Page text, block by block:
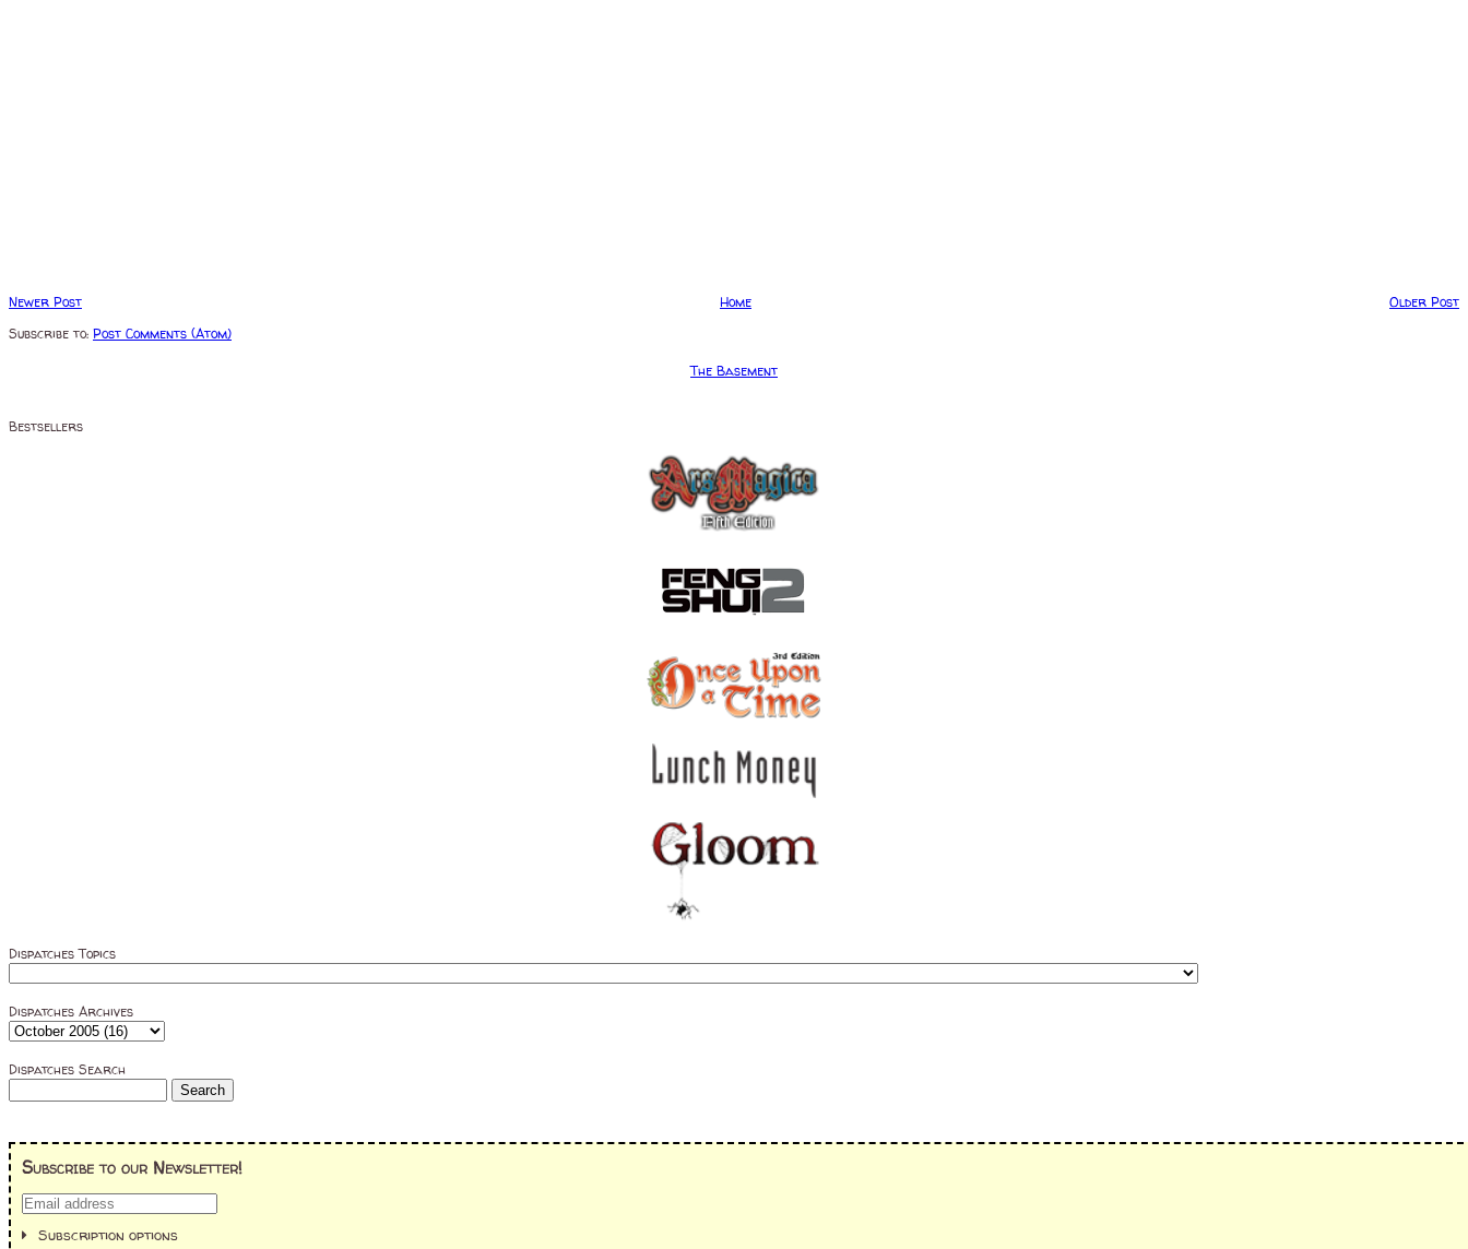
Newer Post Older Post
Home
Subscribe to: Post Comments (Atom)
The Basement
Bestsellers
Dispatches Topics
Dispatches Archives
Dispatches Search
Subscribe to our Newsletter!
Subscription options